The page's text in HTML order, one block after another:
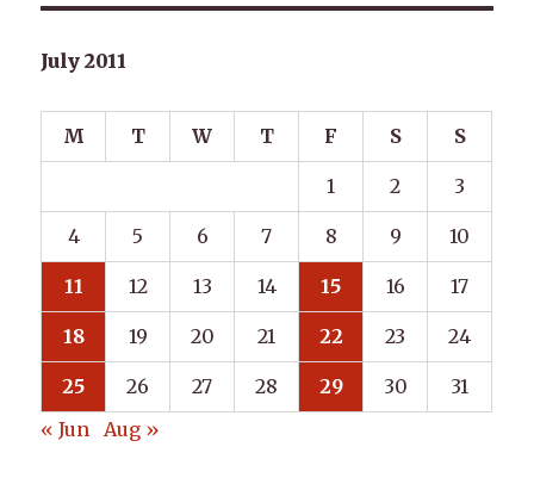
July 2011
M T W T F S S
1 2 3
4 5 6 7 8 9 10
11 12 13 14 15 16 17
18 19 20 21 22 23 24
25 26 27 28 29 30
31
« Jun
Aug »